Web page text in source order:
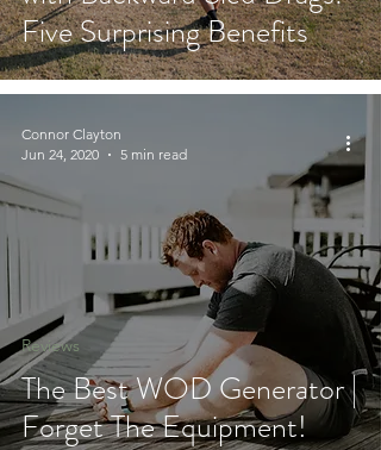
Five Surprising Benefits
The Best WOD Generator |
Forget The Equipment!
Reviews
Connor Clayton
Jun 24, 2020
5 min read